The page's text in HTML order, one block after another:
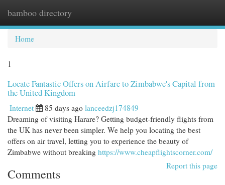
bamboo directory
Home
1
Locate Fantastic Offers on Airfare to Zimbabwe's Capital from
the United Kingdom
Internet 85 days ago lanceedzj174849
Dreaming of visiting Harare? Getting budget-friendly flights from
the UK has never been simpler. We help you locating the best
offers on air travel, letting you to experience the beauty of
Zimbabwe without breaking https://www.cheapflightscorner.com/
Report this page
Comments